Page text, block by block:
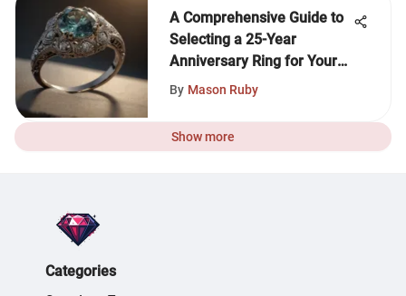
A Comprehensive Guide to
Selecting a 25-Year
Anniversary Ring for Your
Wife
By Mason Ruby
Show more
Categories